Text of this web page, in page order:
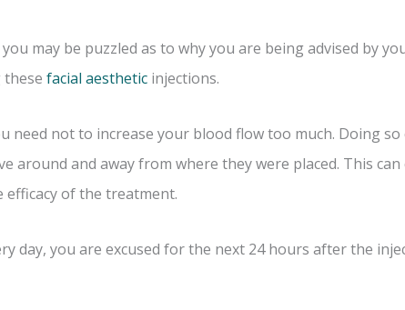
you may be puzzled as to why you are being advised by
facial aesthetic injections.
need not to increase your blood flow too much. Doing so
around and away from where they were placed. This
of the treatment.
day, you are excused for the next 24 hours after the